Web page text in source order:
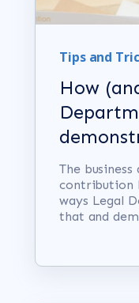
Tips and
How
The
contribution
ways Legal
that and